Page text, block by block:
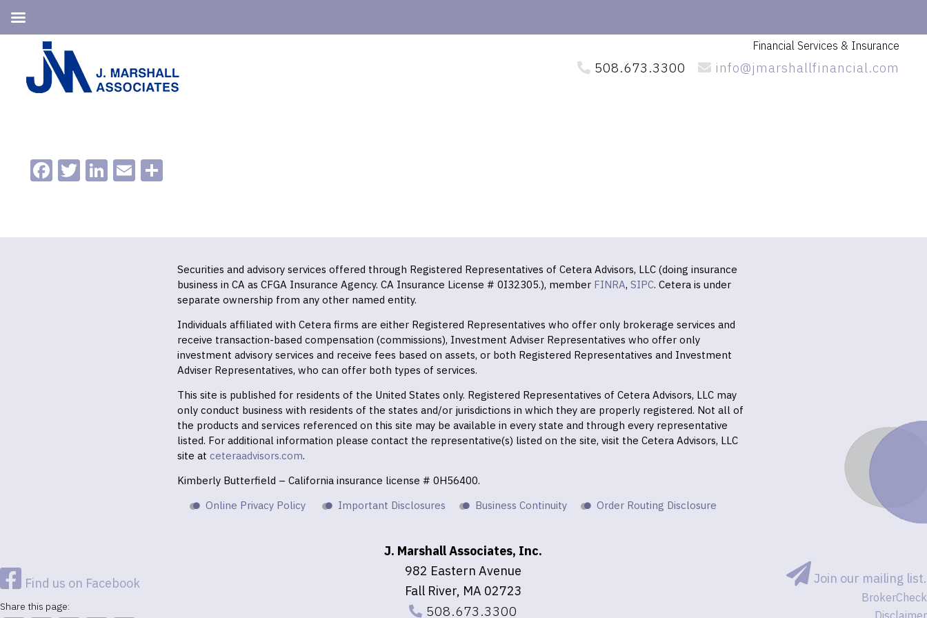
primary
navigation
content
Financial Services & Insurance
508.673.3300 info@jmarshallfinancial.com
Facebook
Twitter
LinkedIn
Email
Securities and advisory services offered through Registered Representatives of Cetera Advisors, LLC (doing insurance
business in CA as CFGA Insurance Agency. CA Insurance License # 0I32305.), member FINRA, SIPC. Cetera is under
separate ownership from any other named entity.
Individuals affiliated with Cetera firms are either Registered Representatives who offer only brokerage services and
receive transaction-based compensation (commissions), Investment Adviser Representatives who offer only
investment advisory services and receive fees based on assets, or both Registered Representatives and Investment
Adviser Representatives, who can offer both types of services.
This site is published for residents of the United States only. Registered Representatives of Cetera Advisors, LLC may
only conduct business with residents of the states and/or jurisdictions in which they are properly registered. Not all of
the products and services referenced on this site may be available in every state and through every representative
listed. For additional information please contact the representative(s) listed on the site, visit the Cetera Advisors, LLC
site at ceteraadvisors.com.
Kimberly Butterfield – California insurance license # 0H56400.
Online Privacy Policy
Important Disclosures Business Continuity Order Routing Disclosure
Find us on Facebook
Share this page:
J. Marshall Associates, Inc.
982 Eastern Avenue
Fall River, MA 02723
508.673.3300
Join our mailing list.
BrokerCheck